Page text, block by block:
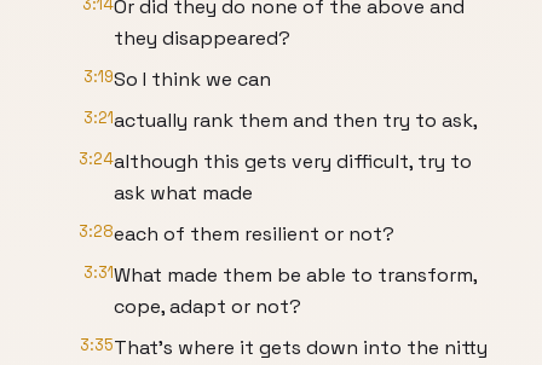
3:14Or did they do none of the above and
they disappeared?
3:19So I think we can
3:21actually rank them and then try to ask,
3:24although this gets very difficult, try to
ask what made
3:28each of them resilient or not?
3:31What made them be able to transform,
cope, adapt or not?
3:35That's where it gets down into the nitty